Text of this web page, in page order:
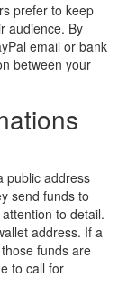
prefer to keep
audience. By
email or bank
between your
public address
send funds to
to detail.
address. If a
funds are
to call for